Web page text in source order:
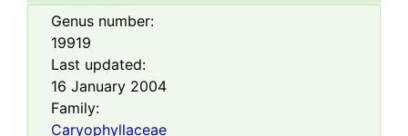
Genus number:
19919
Last updated:
16 January 2004
Family:
Caryophyllaceae